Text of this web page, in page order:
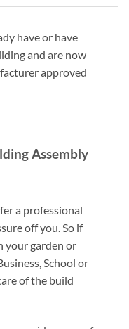
have or have
and are now
approved
Assembly
a professional
off you. So if
your garden or
School or
of the build